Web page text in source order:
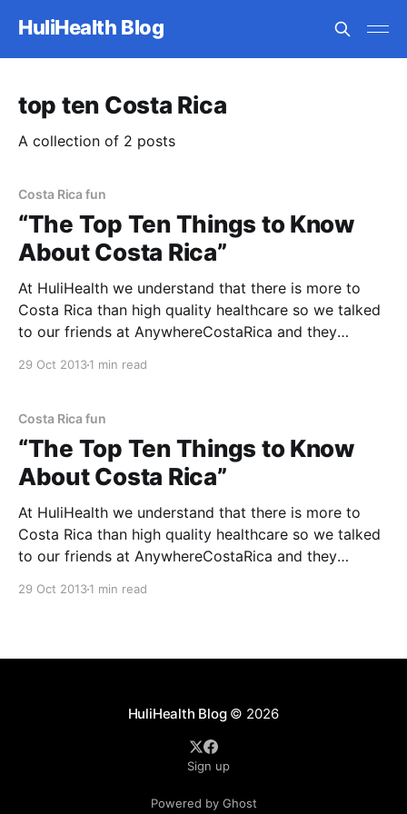
HuliHealth Blog
top ten Costa Rica
A collection of 2 posts
Costa Rica fun
“The Top Ten Things to Know
About Costa Rica”
At HuliHealth we understand that there is more to
Costa Rica than high quality healthcare so we talked
to our friends at AnywhereCostaRica and they
29 Oct 20131 min read
Costa Rica fun
“The Top Ten Things to Know
About Costa Rica”
At HuliHealth we understand that there is more to
Costa Rica than high quality healthcare so we talked
to our friends at AnywhereCostaRica and they
29 Oct 20131 min read
HuliHealth Blog© 2026
Sign up
Powered by Ghost